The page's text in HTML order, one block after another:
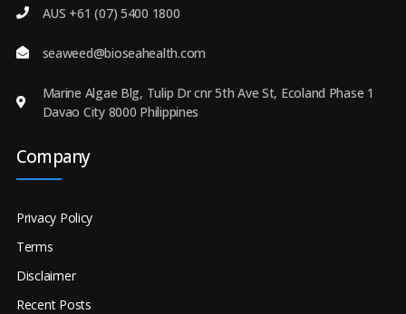
AUS +61 (07) 5400 1800
seaweed@bioseahealth.com
Marine Algae Blg, Tulip Dr cnr 5th Ave St, Ecoland Phase 1
Davao City 8000 Philippines
Company
Privacy Policy
Terms
Disclaimer
Recent Posts